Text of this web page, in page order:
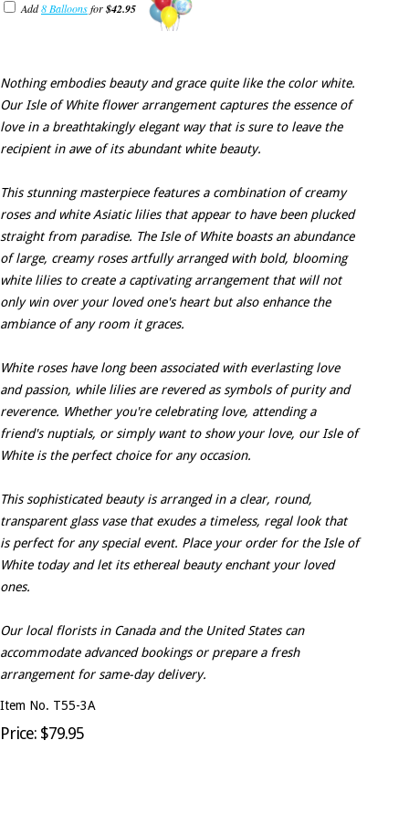
Add8 Balloonsfor$42.95
Nothing embodies beauty and grace quite like the color white.
Our Isle of White flower arrangement captures the essence of
love in a breathtakingly elegant way that is sure to leave the
recipient in awe of its abundant white beauty.
This stunning masterpiece features a combination of creamy
roses and white Asiatic lilies that appear to have been plucked
straight from paradise. The Isle of White boasts an abundance
of large, creamy roses artfully arranged with bold, blooming
white lilies to create a captivating arrangement that will not
only win over your loved one's heart but also enhance the
ambiance of any room it graces.
White roses have long been associated with everlasting love
and passion, while lilies are revered as symbols of purity and
reverence. Whether you're celebrating love, attending a
friend's nuptials, or simply want to show your love, our Isle of
White is the perfect choice for any occasion.
This sophisticated beauty is arranged in a clear, round,
transparent glass vase that exudes a timeless, regal look that
is perfect for any special event. Place your order for the Isle of
White today and let its ethereal beauty enchant your loved
ones.
Our local florists in Canada and the United States can
accommodate advanced bookings or prepare a fresh
arrangement for same-day delivery.
Item No. T55-3A
Price: $79.95